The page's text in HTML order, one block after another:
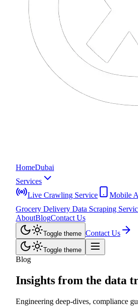
HomeDubai
Services
Live Crawling Service
Mobile
Grocery Delivery Data Scraping
AboutBlogContact Us
Toggle theme Contact Us
Toggle theme
Blog
Insights from the data
Engineering deep-dives, compliance